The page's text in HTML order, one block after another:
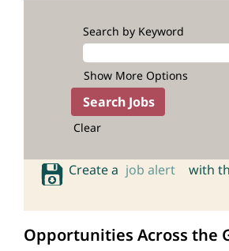
Search by Keyword
Show More Options
Clear
Create a job alert with
Opportunities Across the